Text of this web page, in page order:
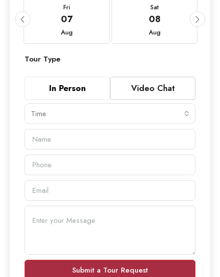
Fri
07
Aug
Sat
08
Aug
Tour Type
In Person Video Chat
Time
Submit a Tour Request